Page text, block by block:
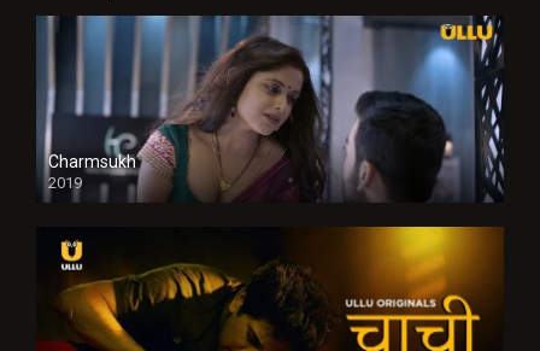
Charmsukh
2019